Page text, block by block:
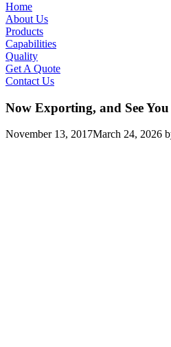
Home
About Us
Products
Capabilities
Quality
Get A Quote
Contact Us
Now Exporting, and See
November 13, 2017March 24, 2026